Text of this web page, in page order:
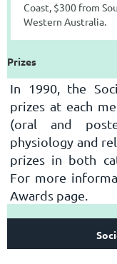
Coast, $300 from
Western Australia.
Prizes
In 1990, the
prizes at each
(oral and
physiology and
prizes in both
For more
Awards page.